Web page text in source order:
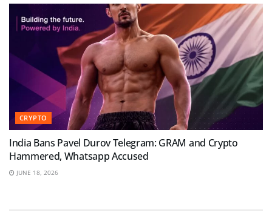
CRYPTO
India Bans Pavel Durov Telegram: GRAM and Crypto
Hammered, Whatsapp Accused
JUNE 18, 2026